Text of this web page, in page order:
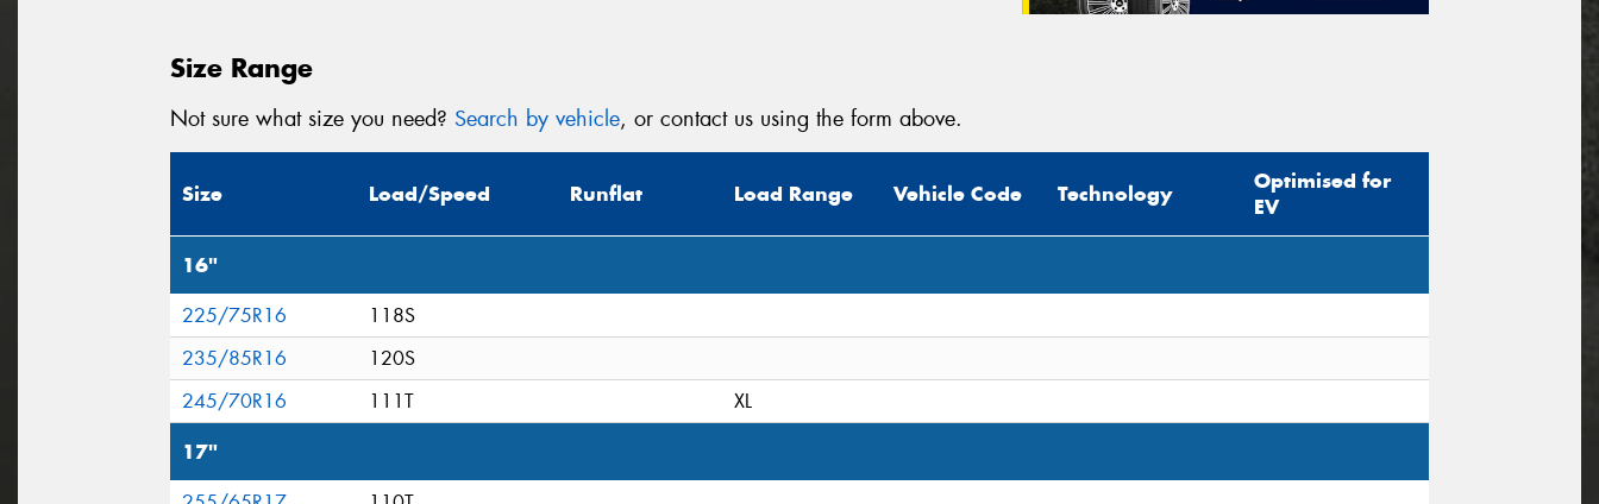
Size Range
Not sure what size you need? Search by vehicle, or contact us using the form above.
Size Load/Speed Runflat Load Range Vehicle Code Technology
Optimised for
EV
16"
225/75R16
118S
235/85R16
120S
245/70R16
111T XL
17"